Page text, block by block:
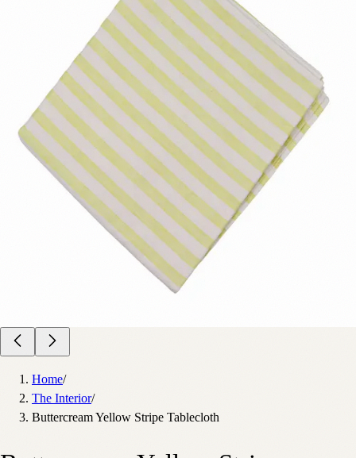
Home/
The Interior/
Buttercream Yellow Stripe Tablecloth